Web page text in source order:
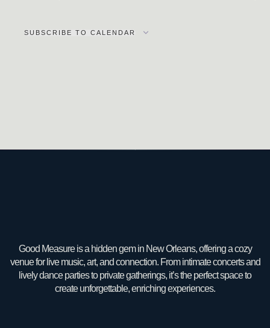
SUBSCRIBE TO CALENDAR
Good Measure is a hidden gem in New Orleans, offering a cozy
venue for live music, art, and connection. From intimate concerts and
lively dance parties to private gatherings, it’s the perfect space to
create unforgettable, enriching experiences.